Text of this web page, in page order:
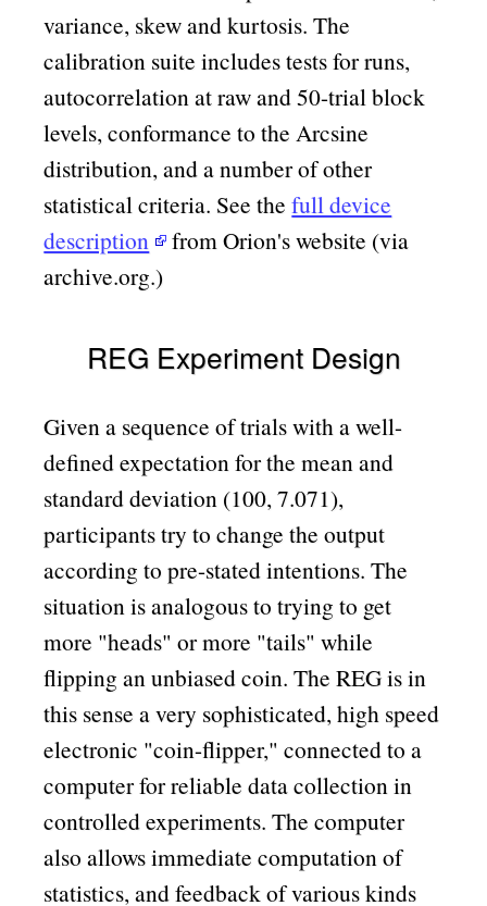
variance, skew and kurtosis. The
calibration suite includes tests for runs,
autocorrelation at raw and 50-trial block
levels, conformance to the Arcsine
distribution, and a number of other
statistical criteria. See thefull device
description
from Orion's website (via
archive.org.)
REG Experiment Design
Given a sequence of trials with a well-
defined expectation for the mean and
standard deviation (100, 7.071),
participants try to change the output
according to pre-stated intentions. The
situation is analogous to trying to get
more heads or more tails while
flipping an unbiased coin. The REG is in
this sense a very sophisticated, high speed
electronic coin-flipper, connected to a
computer for reliable data collection in
controlled experiments. The computer
also allows immediate computation of
statistics, and feedback of various kinds